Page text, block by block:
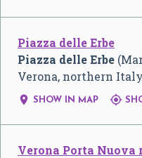
Piazza delle Erbe
Piazza delle Erbe
Verona, northern
 SHOW IN MAP 
Verona Porta